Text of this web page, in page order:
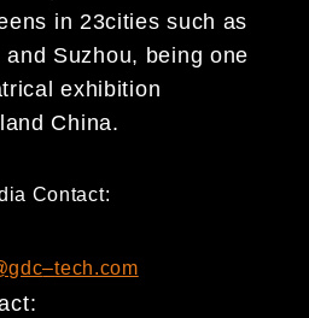
in 23cities such as
Suzhou, being one
exhibition
China.
Contact:
–tech.com
: